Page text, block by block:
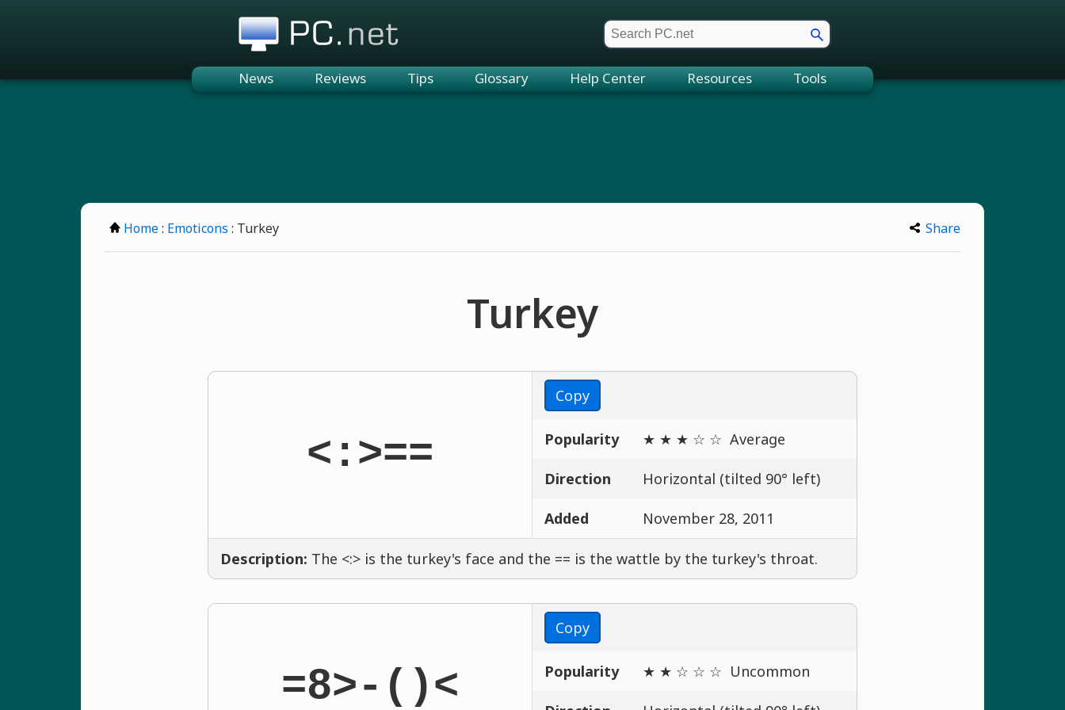
News Reviews Tips Glossary Help Center Resources Tools
Home: Emoticons : Turkey Share
Turkey
<:>==
Copy
Popularity ★ ★ ★ ☆ ☆ Average
Direction Horizontal (tilted 90° left)
Added November 28, 2011
Description: The <:> is the turkey's face and the == is the wattle by the turkey's throat.
=8>-()<
Copy
Popularity ★ ★ ☆ ☆ ☆ Uncommon